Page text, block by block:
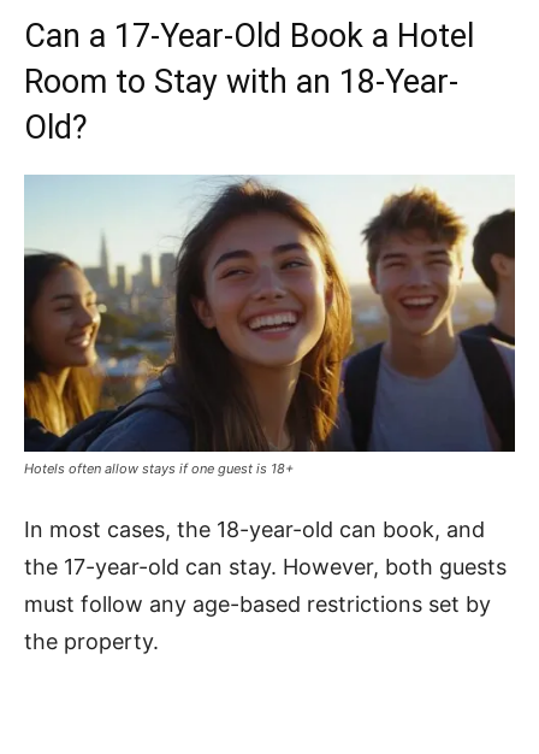
Can a 17-Year-Old Book a Hotel
Room to Stay with an 18-Year-
Old?
Hotels often allow stays if one guest is 18+
In most cases, the 18-year-old can book, and
the 17-year-old can stay. However, both guests
must follow any age-based restrictions set by
the property.